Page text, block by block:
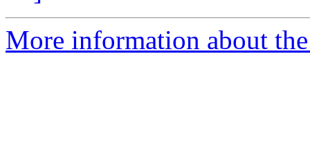
More information about